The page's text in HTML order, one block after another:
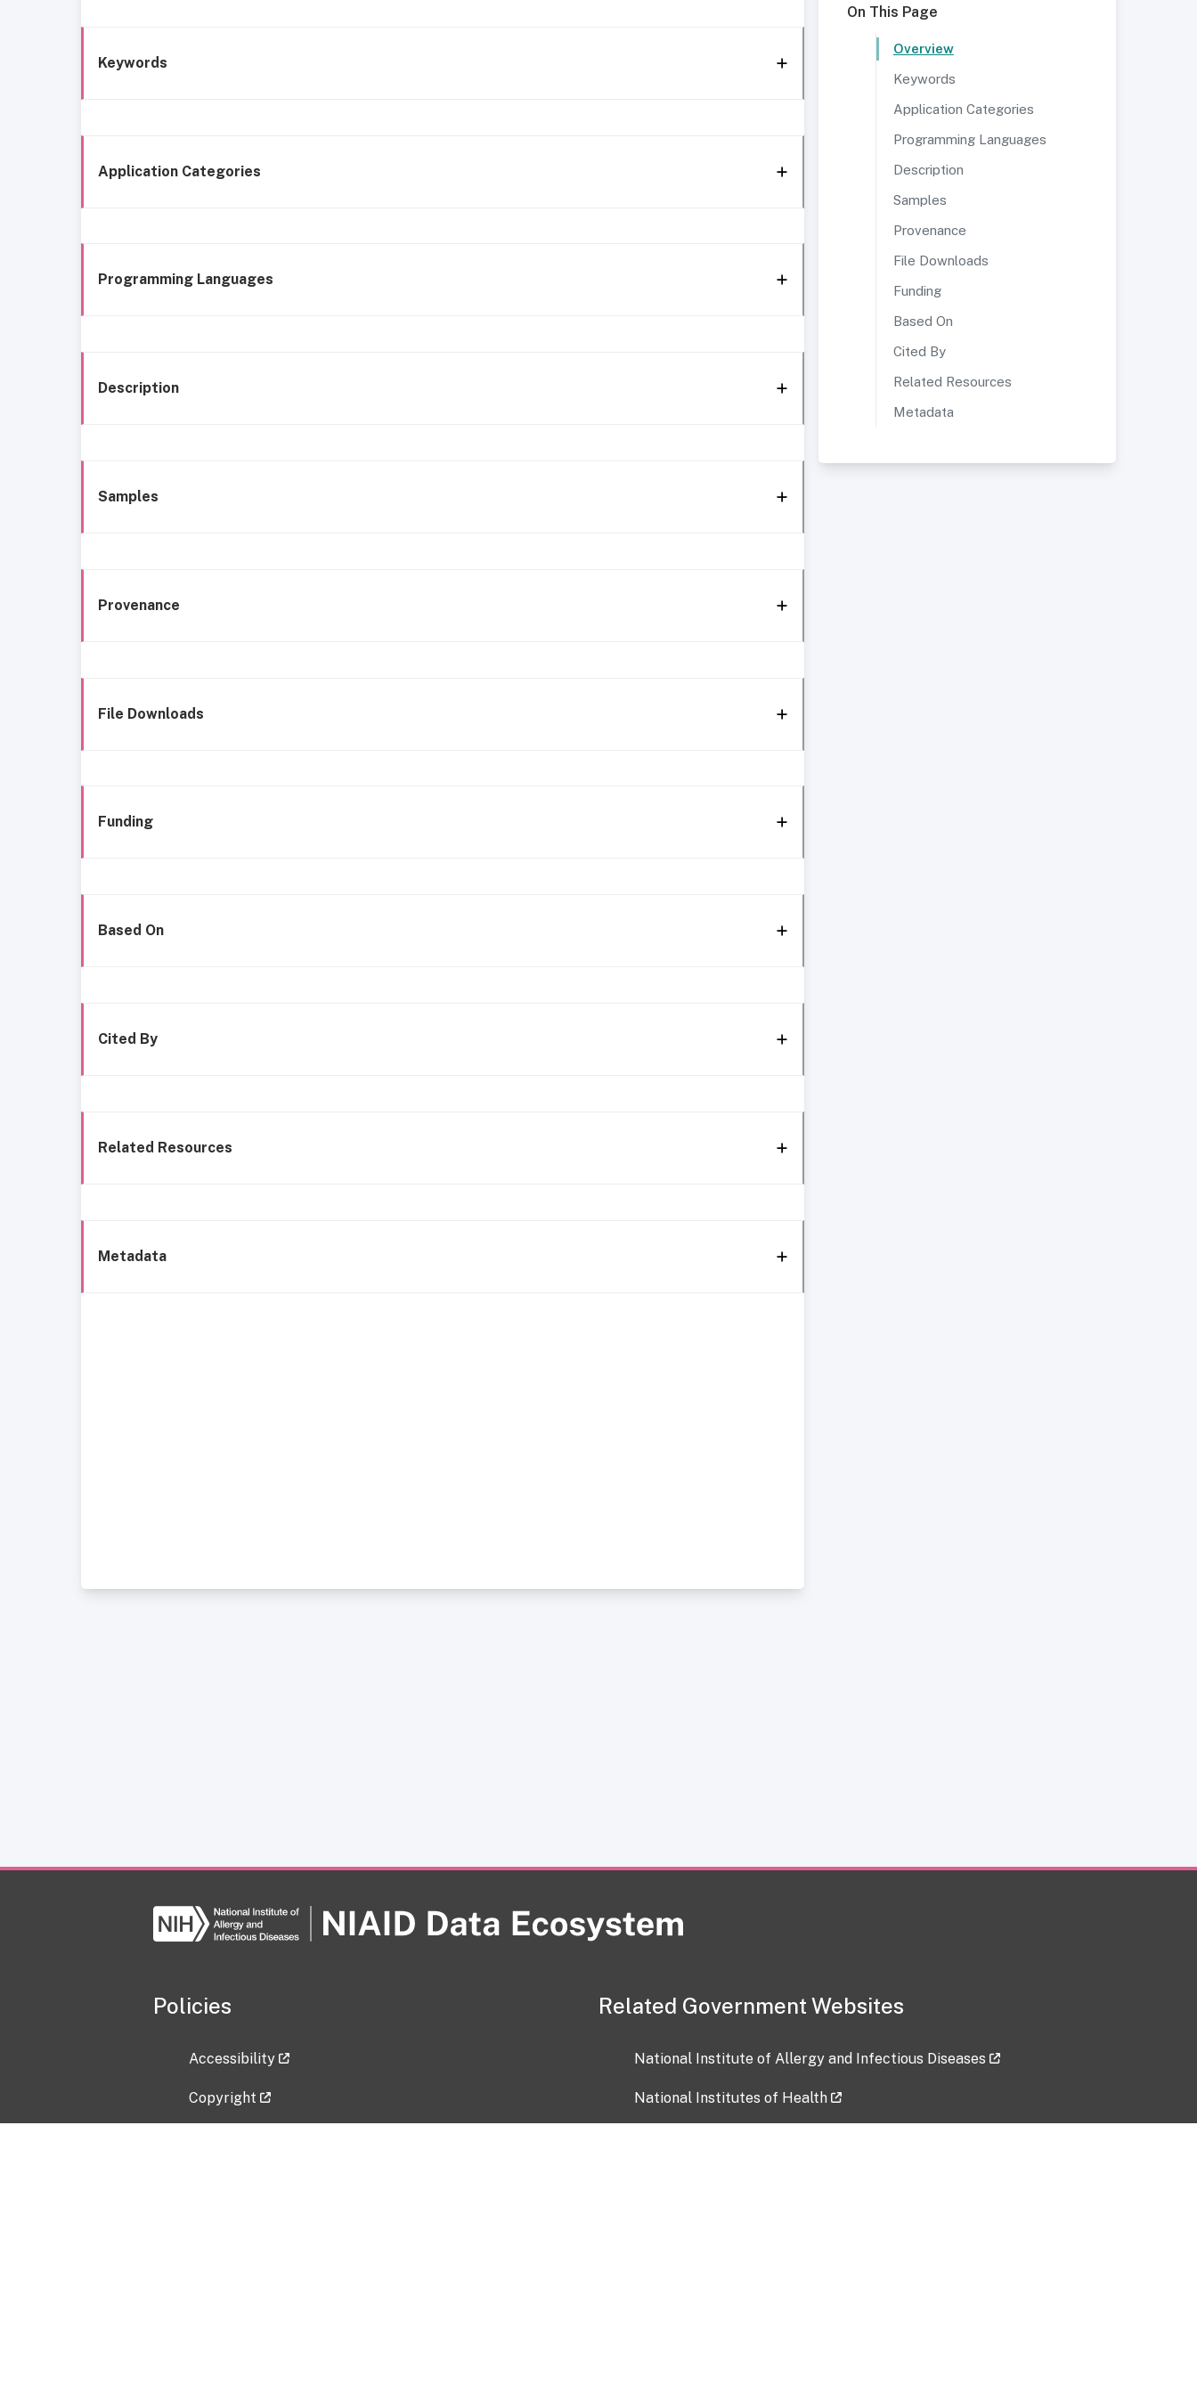
Keywords
Application Categories
Programming Languages
Description
Samples
Provenance
File Downloads
Funding
Based On
Cited By
Related Resources
Metadata
On This Page
Overview
Keywords
Application Categories
Programming Languages
Description
Samples
Provenance
File Downloads
Funding
Based On
Cited By
Related Resources
Metadata
Policies
Accessibility
Copyright
Related Government Websites
National Institute of Allergy and Infectious Diseases
National Institutes of Health